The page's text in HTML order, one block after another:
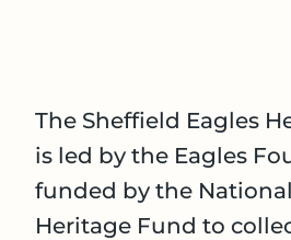
The Sheffield Eagles
is led by the Eagles
funded by the
Heritage Fund to